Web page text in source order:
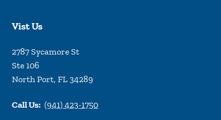
Vist Us
2787 Sycamore St
Ste 106
North Port, FL34289
Call Us: (941) 423-1750